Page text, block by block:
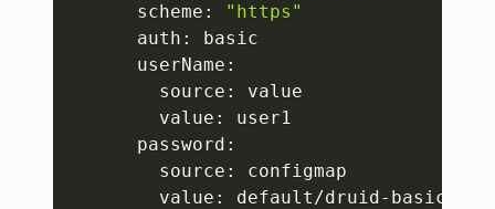
      scheme:
"https"
      auth: basic
      userName:
        source: value
        value: user1
      password:
        source: configmap
value: default/druid-basic/